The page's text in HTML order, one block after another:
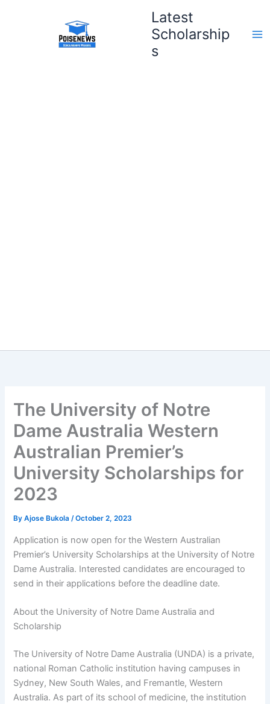
Latest
Scholarship
s
The University of Notre
Dame Australia Western
Australian Premier’s
University Scholarships for
2023
ByAjose Bukola/October 2, 2023
Application is now open for the Western Australian
Premier’s University Scholarships at the University of Notre
Dame Australia. Interested candidates are encouraged to
send in their applications before the deadline date.
About the University of Notre Dame Australia and
Scholarship
The University of Notre Dame Australia (UNDA) is a private,
national Roman Catholic institution having campuses in
Sydney, New South Wales, and Fremantle, Western
Australia. As part of its school of medicine, the institution